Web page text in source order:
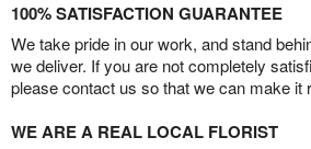
100% SATISFACTION GUARANTEE
We take pride in our work, and stand
we deliver. If you are not completely
please contact us so that we can make it
WE ARE A REAL LOCAL FLORIST